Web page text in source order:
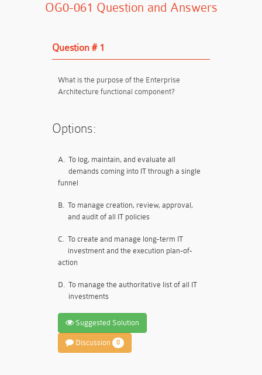
OG0-061 Question and Answers
Question # 1
What is the purpose of the Enterprise
Architecture functional component?
Options:
A. To log, maintain, and evaluate all
demands coming into IT through a single
funnel
B. To manage creation, review, approval,
and audit of all IT policies
C. To create and manage long-term IT
investment and the execution plan-of-
action
D. To manage the authoritative list of all IT
investments
Suggested Solution
Discussion 0